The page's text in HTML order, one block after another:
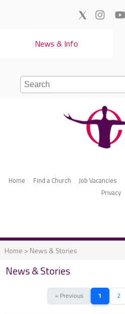
News & Info
Home Find a Church Job Vacancies
Privacy
Home > News & Stories
News & Stories
« Previous 1 2